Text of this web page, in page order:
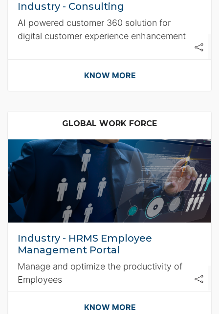
Industry - Consulting
AI powered customer 360 solution for
digital customer experience enhancement
KNOW MORE
GLOBAL WORK FORCE
Industry - HRMS Employee
Management Portal
Manage and optimize the productivity of
Employees
KNOW MORE